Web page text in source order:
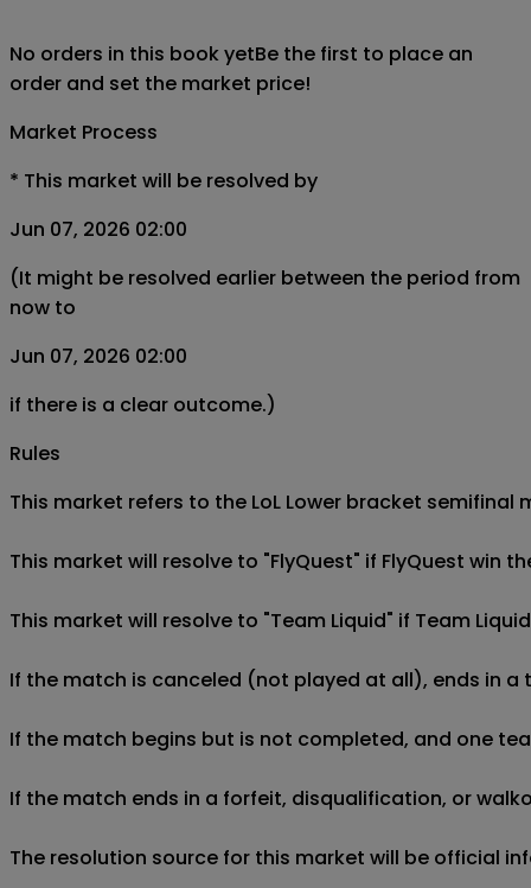
No orders in this book yetBe the first to place an
order and set the market price!
Market Process
* This market will be resolved by
Jun 07, 2026 02:00
(It might be resolved earlier between the period from
now to
Jun 07, 2026 02:00
if there is a clear outcome.)
Rules
This market refers to the LoL Lower bracket semifinal
This market will resolve to "FlyQuest" if FlyQuest win
This market will resolve to "Team Liquid" if Team
If the match is canceled (not played at all), ends in
If the match begins but is not completed, and one
If the match ends in a forfeit, disqualification, or
The resolution source for this market will be official